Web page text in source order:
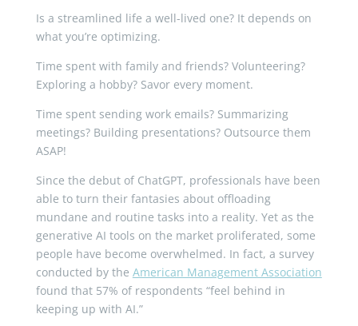
Is a streamlined life a well-lived one? It depends on
what you’re optimizing.
Time spent with family and friends? Volunteering?
Exploring a hobby? Savor every moment.
Time spent sending work emails? Summarizing
meetings? Building presentations? Outsource them
ASAP!
Since the debut of ChatGPT, professionals have been
able to turn their fantasies about offloading
mundane and routine tasks into a reality. Yet as the
generative AI tools on the market proliferated, some
people have become overwhelmed. In fact, a survey
conducted by the American Management Association
found that 57% of respondents “feel behind in
keeping up with AI.”